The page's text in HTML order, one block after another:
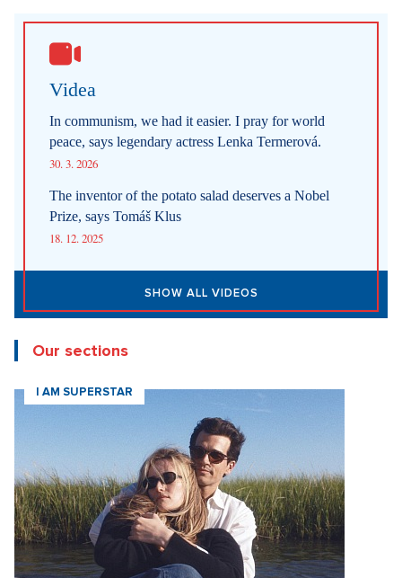
Videa
In communism, we had it easier. I pray for world
peace, says legendary actress Lenka Termerová.
30. 3. 2026
The inventor of the potato salad deserves a Nobel
Prize, says Tomáš Klus
18. 12. 2025
SHOW ALL VIDEOS
Our sections
I AM SUPERSTAR